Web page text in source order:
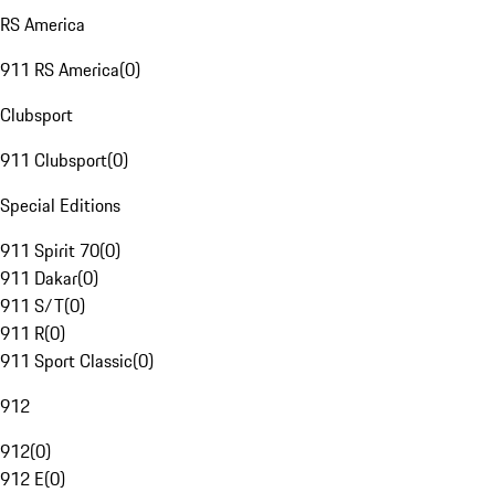
RS America
911 RS America(0)
Clubsport
911 Clubsport(0)
Special Editions
911 Spirit 70(0)
911 Dakar(0)
911 S/T(0)
911 R(0)
911 Sport Classic(0)
912
912(0)
912 E(0)